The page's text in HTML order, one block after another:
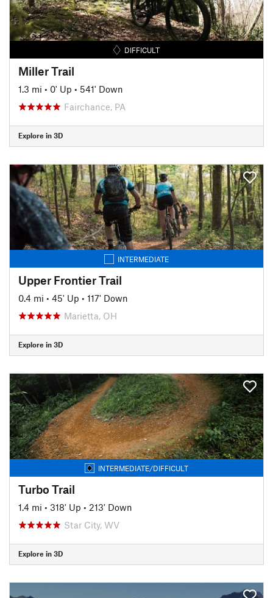
DIFFICULT
Miller Trail
1.3 mi • 0' Up • 541' Down
Fairchance, PA
Explore in 3D
INTERMEDIATE
Upper Frontier Trail
0.4 mi • 45' Up • 117' Down
Marietta, OH
Explore in 3D
INTERMEDIATE/DIFFICULT
Turbo Trail
1.4 mi • 318' Up • 213' Down
Star City, WV
Explore in 3D